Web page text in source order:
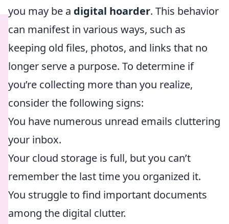
you may be a digital hoarder. This behavior
can manifest in various ways, such as
keeping old files, photos, and links that no
longer serve a purpose. To determine if
you’re collecting more than you realize,
consider the following signs:
You have numerous unread emails cluttering
your inbox.
Your cloud storage is full, but you can’t
remember the last time you organized it.
You struggle to find important documents
among the digital clutter.